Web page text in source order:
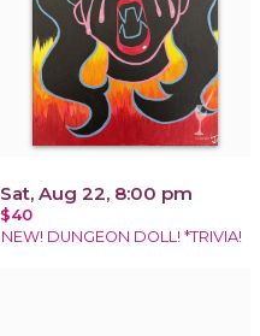
Sat, Aug 22, 8:00 pm
$40
NEW! DUNGEON DOLL! *TRIVIA!